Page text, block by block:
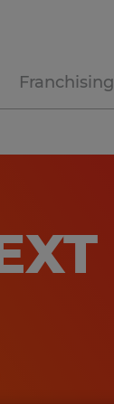
Franchising